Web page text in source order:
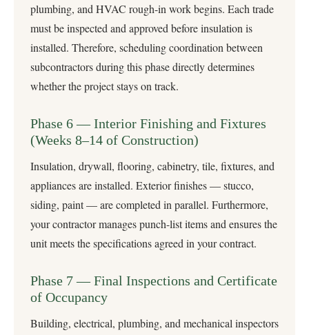
plumbing, and HVAC rough-in work begins. Each trade
must be inspected and approved before insulation is
installed. Therefore, scheduling coordination between
subcontractors during this phase directly determines
whether the project stays on track.
Phase 6 — Interior Finishing and Fixtures
(Weeks 8–14 of Construction)
Insulation, drywall, flooring, cabinetry, tile, fixtures, and
appliances are installed. Exterior finishes — stucco,
siding, paint — are completed in parallel. Furthermore,
your contractor manages punch-list items and ensures the
unit meets the specifications agreed in your contract.
Phase 7 — Final Inspections and Certificate
of Occupancy
Building, electrical, plumbing, and mechanical inspectors